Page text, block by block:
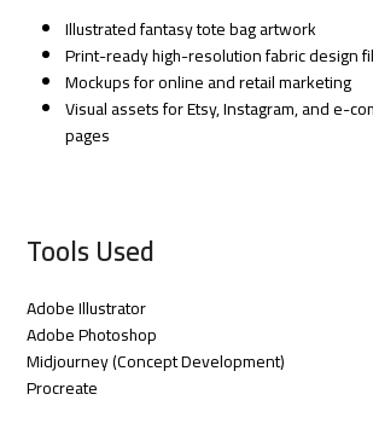
Illustrated fantasy tote bag artwork
Print-ready high-resolution fabric design
Mockups for online and retail marketing
Visual assets for Etsy, Instagram, and e-
pages
Tools Used
Adobe Illustrator
Adobe Photoshop
Midjourney (Concept Development)
Procreate